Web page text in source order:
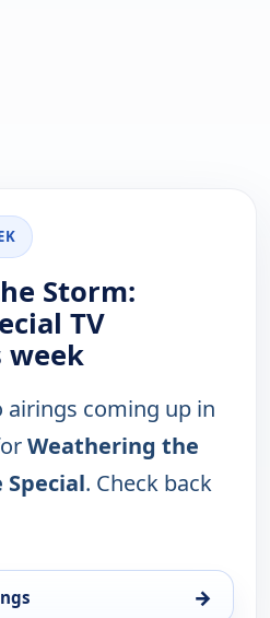
Storm:
TV
week
airings coming up in
Weathering the
. Check back
→